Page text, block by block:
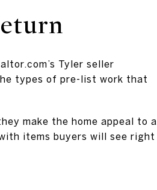
Tyler seller
types of pre-list work that
make the home appeal to a
items buyers will see right